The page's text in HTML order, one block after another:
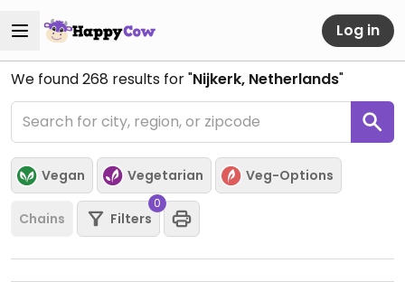
Log in
We found268 results for "Nijkerk, Netherlands"
Vegan Vegetarian Veg-Options
Chains Filters
0